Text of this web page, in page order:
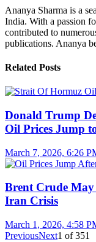
Ananya Sharma is a
India. With a passion
contributed to
publications. Ananya
Related Posts
Donald Trump
Oil Prices Jump
March 7, 2026, 6:26
Brent Crude
Iran Crisis
March 1, 2026, 4:58
PreviousNext1 of351